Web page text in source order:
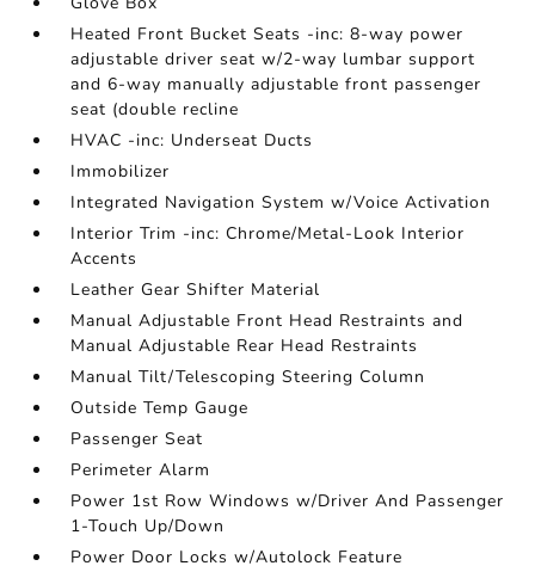
Heated Front Bucket Seats -inc: 8-way power
adjustable driver seat w/2-way lumbar support
and 6-way manually adjustable front passenger
seat (double recline
HVAC -inc: Underseat Ducts
Immobilizer
Integrated Navigation System w/Voice Activation
Interior Trim -inc: Chrome/Metal-Look Interior
Accents
Leather Gear Shifter Material
Manual Adjustable Front Head Restraints and
Manual Adjustable Rear Head Restraints
Manual Tilt/Telescoping Steering Column
Outside Temp Gauge
Passenger Seat
Perimeter Alarm
Power 1st Row Windows w/Driver And Passenger
1-Touch Up/Down
Power Door Locks w/Autolock Feature